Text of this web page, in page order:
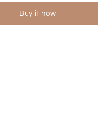
Buy it now